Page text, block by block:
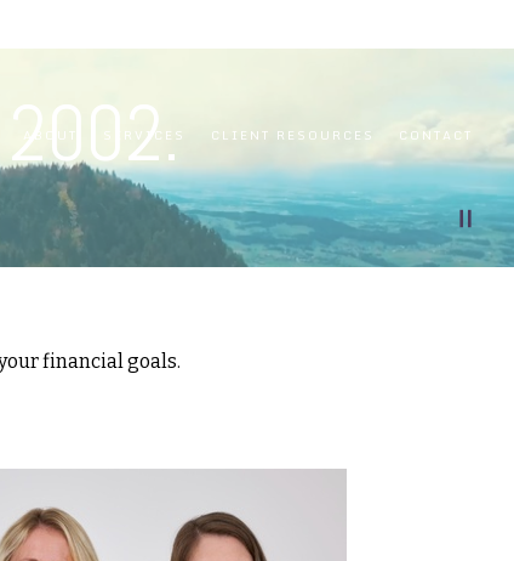
ABOUT SERVICES CLIENT RESOURCES CONTACT
financial goals.